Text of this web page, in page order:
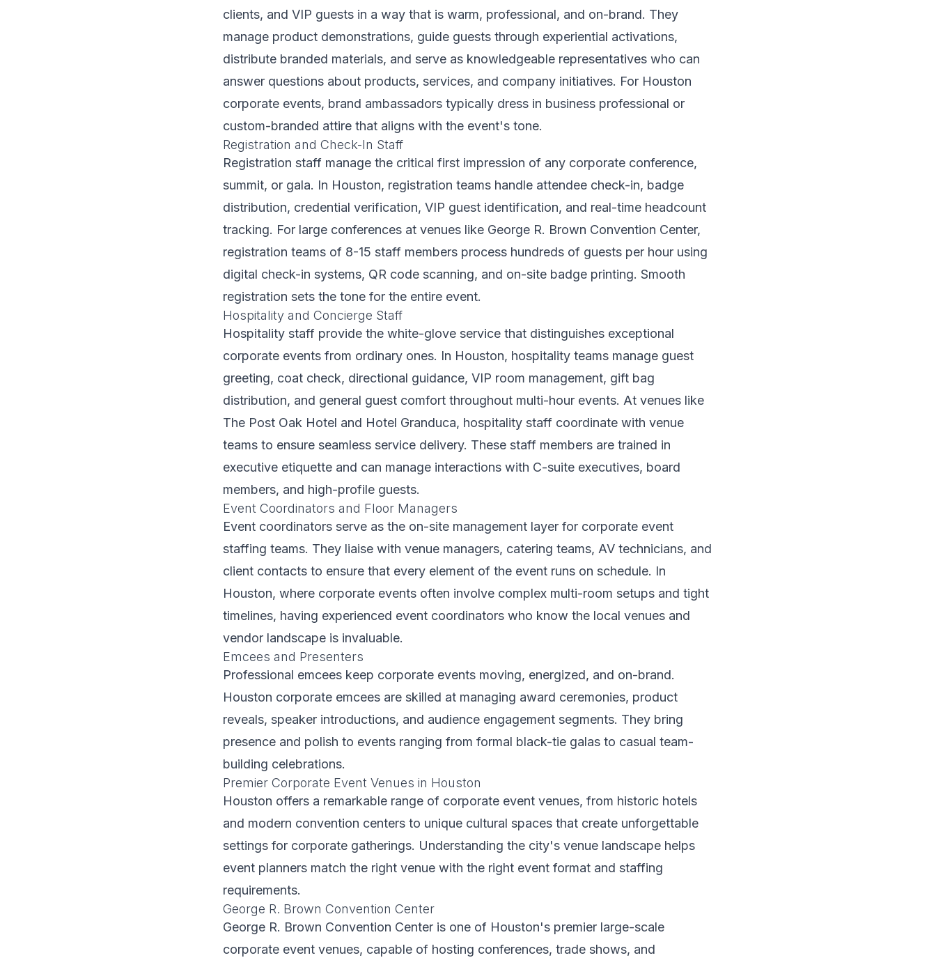
clients, and VIP guests in a way that is warm, professional, and on-brand. They
manage product demonstrations, guide guests through experiential activations,
distribute branded materials, and serve as knowledgeable representatives who can
answer questions about products, services, and company initiatives. For Houston
corporate events, brand ambassadors typically dress in business professional or
custom-branded attire that aligns with the event's tone.
Registration and Check-In Staff
Registration staff manage the critical first impression of any corporate conference,
summit, or gala. In Houston, registration teams handle attendee check-in, badge
distribution, credential verification, VIP guest identification, and real-time headcount
tracking. For large conferences at venues like George R. Brown Convention Center,
registration teams of 8-15 staff members process hundreds of guests per hour using
digital check-in systems, QR code scanning, and on-site badge printing. Smooth
registration sets the tone for the entire event.
Hospitality and Concierge Staff
Hospitality staff provide the white-glove service that distinguishes exceptional
corporate events from ordinary ones. In Houston, hospitality teams manage guest
greeting, coat check, directional guidance, VIP room management, gift bag
distribution, and general guest comfort throughout multi-hour events. At venues like
The Post Oak Hotel and Hotel Granduca, hospitality staff coordinate with venue
teams to ensure seamless service delivery. These staff members are trained in
executive etiquette and can manage interactions with C-suite executives, board
members, and high-profile guests.
Event Coordinators and Floor Managers
Event coordinators serve as the on-site management layer for corporate event
staffing teams. They liaise with venue managers, catering teams, AV technicians, and
client contacts to ensure that every element of the event runs on schedule. In
Houston, where corporate events often involve complex multi-room setups and tight
timelines, having experienced event coordinators who know the local venues and
vendor landscape is invaluable.
Emcees and Presenters
Professional emcees keep corporate events moving, energized, and on-brand.
Houston corporate emcees are skilled at managing award ceremonies, product
reveals, speaker introductions, and audience engagement segments. They bring
presence and polish to events ranging from formal black-tie galas to casual team-
building celebrations.
Premier Corporate Event Venues in Houston
Houston offers a remarkable range of corporate event venues, from historic hotels
and modern convention centers to unique cultural spaces that create unforgettable
settings for corporate gatherings. Understanding the city's venue landscape helps
event planners match the right venue with the right event format and staffing
requirements.
George R. Brown Convention Center
George R. Brown Convention Center is one of Houston's premier large-scale
corporate event venues, capable of hosting conferences, trade shows, and